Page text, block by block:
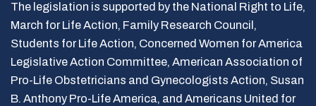
The legislation is supported by the National Right to Life,
March for Life Action, Family Research Council,
Students for Life Action, Concerned Women for America
Legislative Action Committee, American Association of
Pro-Life Obstetricians and Gynecologists Action, Susan
B. Anthony Pro-Life America, and Americans United for